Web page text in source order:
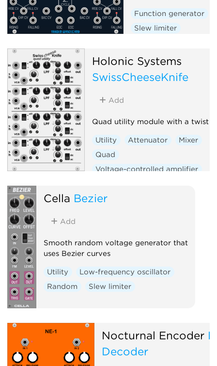
Function generator
Slew limiter
Random
Holonic Systems
SwissCheeseKnife
Add
Quad utility module with a twist
Utility Attenuator
Mixer
Quad
Voltage-controlled amplifier
Cella Bezier
Add
Smooth random voltage generator that
uses Bezier curves
Utility
Low-frequency oscillator
Random
Slew limiter
Nocturnal Encoder
Decoder